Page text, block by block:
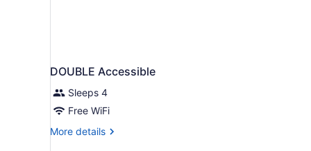
DOUBLE Accessible
Sleeps 4
Free WiFi
More details
More